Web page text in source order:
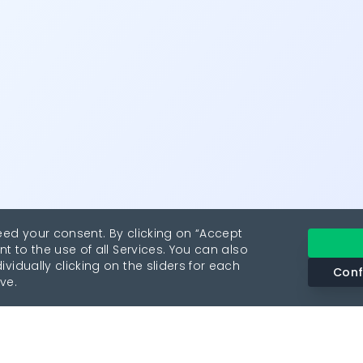
your consent. By clicking on “Accept
to the use of all Services. You can also
clicking on the sliders for each